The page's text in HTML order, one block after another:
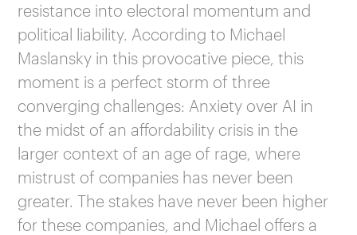
resistance into electoral momentum and
political liability. According to Michael
Maslansky in this provocative piece, this
moment is a perfect storm of three
converging challenges: Anxiety over AI in
the midst of an affordability crisis in the
larger context of an age of rage, where
mistrust of companies has never been
greater. The stakes have never been higher
for these companies, and Michael offers a